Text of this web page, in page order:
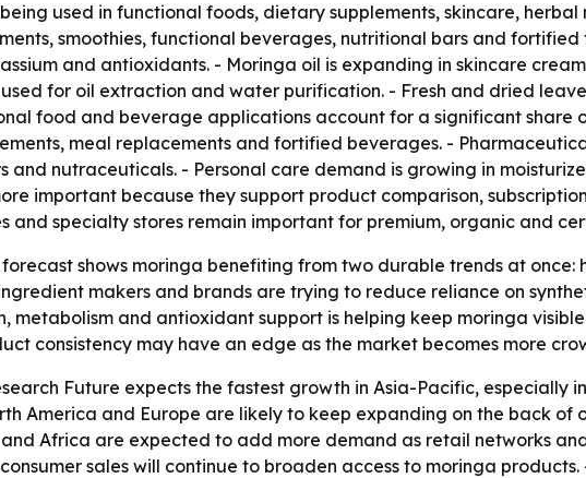
used in functional foods, dietary supplements, skincare,
smoothies, functional beverages, nutritional bars and
and antioxidants. - Moringa oil is expanding in skincare
for oil extraction and water purification. - Fresh and dried
food and beverage applications account for a significant
meal replacements and fortified beverages. -
and nutraceuticals. - Personal care demand is growing in
important because they support product comparison,
and specialty stores remain important for premium, organic and
forecast shows moringa benefiting from two durable trends at
makers and brands are trying to reduce reliance on
metabolism and antioxidant support is helping keep moringa
consistency may have an edge as the market becomes more
Future expects the fastest growth in Asia-Pacific, especially
America and Europe are likely to keep expanding on the back
Africa are expected to add more demand as retail networks
sales will continue to broaden access to moringa